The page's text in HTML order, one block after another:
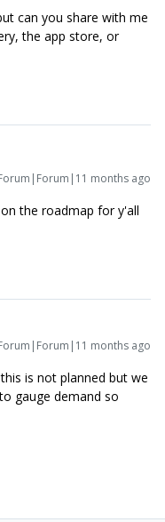
can you share with me
the app store, or
months ago
the roadmap for y'all
months ago
is not planned but we
gauge demand so